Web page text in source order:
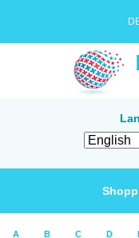
A B C D